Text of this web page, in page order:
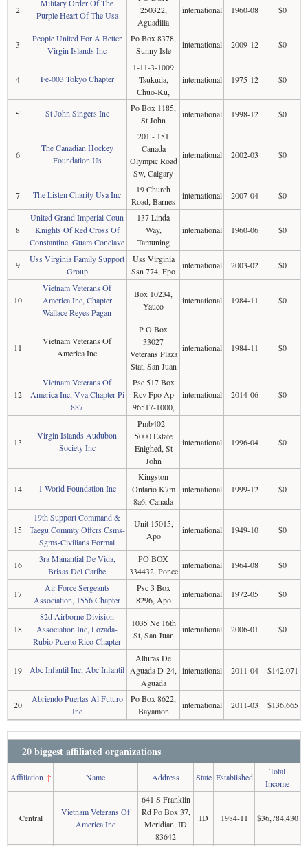
2
Military Order Of The
Purple Heart Of The Usa
250322,
Aguadilla
international 1960-08 $0
3
People United For A Better
Virgin Islands Inc
Po Box 8378,
Sunny Isle
international 2009-12 $0
4 Fe-003 Tokyo Chapter
1-11-3-1009
Tsukuda,
Chuo-Ku,
international 1975-12 $0
5 St John Singers Inc
Po Box 1185,
St John
international 1998-12 $0
6
The Canadian Hockey
Foundation Us
201 - 151
Canada
Olympic Road
Sw, Calgary
international 2002-03 $0
7 The Listen Charity Usa Inc
19 Church
Road, Barnes
international 2007-04 $0
8
United Grand Imperial Coun
Knights Of Red Cross Of
Constantine, Guam Conclave
137 Linda
Way,
Tamuning
international 1960-06 $0
9
Uss Virginia Family Support
Group
Uss Virginia
Ssn 774, Fpo
international 2003-02 $0
10
Vietnam Veterans Of
America Inc, Chapter
Wallace Reyes Pagan
Box 10234,
Yauco
international 1984-11 $0
11
Vietnam Veterans Of
America Inc
P O Box
33027
Veterans Plaza
Stat, San Juan
international 1984-11 $0
12
Vietnam Veterans Of
America Inc, Vva Chapter Pi
887
Psc 517 Box
Rcv Fpo Ap
96517-1000,
international 2014-06 $0
13
Virgin Islands Audubon
Society Inc
Pmb402 -
5000 Estate
Enighed, St
John
international 1996-04 $0
14 1 World Foundation Inc
Kingston
Ontario K7m
8a6, Canada
international 1999-12 $0
15
19th Support Command &
Taegu Commty Offcrs Csms-
Sgms-Civilians Formal
Unit 15015,
Apo
international 1949-10 $0
16
3ra Manantial De Vida,
Brisas Del Caribe
PO BOX
334432, Ponce
international 1964-08 $0
17
Air Force Sergeants
Association, 1556 Chapter
Psc 3 Box
8296, Apo
international 1972-05 $0
18
82d Airborne Division
Association Inc, Lozada-
Rubio Puerto Rico Chapter
1035 Ne 16th
St, San Juan
international 2006-01 $0
19 Abc Infantil Inc, Abc Infantil
Alturas De
Aguada D-24,
Aguada
international 2011-04 $142,071
20
Abriendo Puertas Al Futuro
Inc
Po Box 8622,
Bayamon
international 2011-03 $136,665
20 biggest affiliated organizations
Affiliation ↑ Name Address State Established
Total
Income
Central
Vietnam Veterans Of
America Inc
641 S Franklin
Rd Po Box 37,
Meridian, ID
83642
ID 1984-11 $36,784,430